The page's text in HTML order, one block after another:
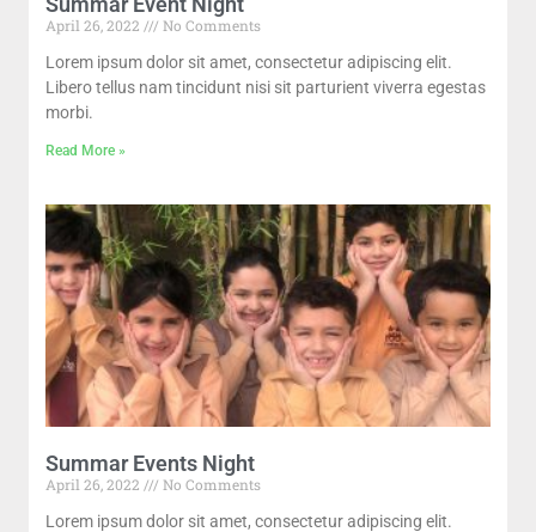
April 26, 2022
No Comments
Lorem ipsum dolor sit amet, consectetur adipiscing elit.
Libero tellus nam tincidunt nisi sit parturient viverra egestas
morbi.
Read More »
Summar Events Night
April 26, 2022
No Comments
Lorem ipsum dolor sit amet, consectetur adipiscing elit.